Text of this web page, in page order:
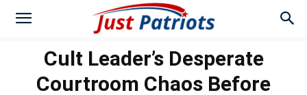
Cult Leader’s Desperate
Courtroom Chaos Before